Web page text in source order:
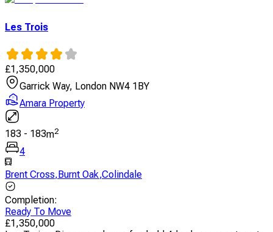
Les Trois
£1,350,000
Garrick Way, London NW4 1BY
Amara Property
183 - 183m2
4
Brent Cross,Burnt Oak,Colindale
Completion:
Ready To Move
£1,350,000